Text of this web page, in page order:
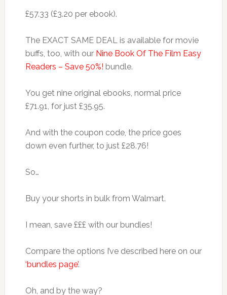
£57.33 (£3.20 per ebook).
The EXACT SAME DEAL is available for movie
buffs, too, with our Nine Book Of The Film Easy
Readers – Save 50%! bundle.
You get nine original ebooks, normal price
£71.91, for just £35.95.
And with the coupon code, the price goes
down even further, to just £28.76!
So…
Buy your shorts in bulk from Walmart.
I mean, save £££ with our bundles!
Compare the options I’ve described here on our
‘bundles page’.
Oh, and by the way?